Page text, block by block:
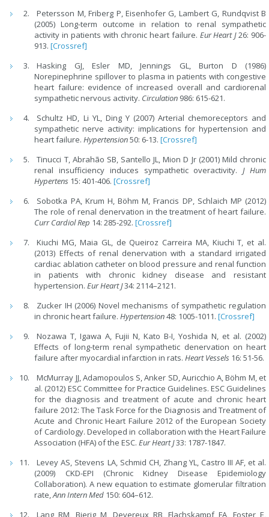
Petersson M, Friberg P, Eisenhofer G, Lambert G, Rundqvist B
(2005) Long-term outcome in relation to renal sympathetic
activity in patients with chronic heart failure. Eur Heart J26: 906-
913.[Crossref]
Hasking GJ, Esler MD, Jennings GL, Burton D (1986)
Norepinephrine spillover to plasma in patients with congestive
heart failure: evidence of increased overall and cardiorenal
sympathetic nervous activity. Circulation 986: 615-621.
Schultz HD, Li YL, Ding Y (2007) Arterial chemoreceptors and
sympathetic nerve activity: implications for hypertension and
heart failure.Hypertension50: 6-13.[Crossref]
Tinucci T, Abrahão SB, Santello JL, Mion D Jr (2001) Mild chronic
renal insufficiency induces sympathetic overactivity.J Hum
Hypertens 15: 401-406.[Crossref]
Sobotka PA, Krum H, Böhm M, Francis DP, Schlaich MP (2012)
The role of renal denervation in the treatment of heart failure.
Curr Cardiol Rep 14: 285-292.[Crossref]
Kiuchi MG, Maia GL, de Queiroz Carreira MA, Kiuchi T, et al.
(2013) Effects of renal denervation with a standard irrigated
cardiac ablation catheter on blood pressure and renal function
in patients with chronic kidney disease and resistant
hypertension.Eur Heart J34: 2114–2121.
Zucker IH (2006) Novel mechanisms of sympathetic regulation
in chronic heart failure.Hypertension48: 1005-1011.[Crossref]
Nozawa T, Igawa A, Fujii N, Kato B-I, Yoshida N, et al. (2002)
Effects of long-term renal sympathetic denervation on heart
failure after myocardial infarction in rats.Heart Vessels 16: 51-56.
McMurray JJ, Adamopoulos S, Anker SD, Auricchio A, Böhm M, et
al. (2012) ESC Committee for Practice Guidelines. ESC Guidelines
for the diagnosis and treatment of acute and chronic heart
failure 2012: The Task Force for the Diagnosis and Treatment of
Acute and Chronic Heart Failure 2012 of the European Society
of Cardiology. Developed in collaboration with the Heart Failure
Association (HFA) of the ESC.Eur Heart J33: 1787-1847.
Levey AS, Stevens LA, Schmid CH, Zhang YL, Castro III AF, et al.
(2009) CKD-EPI (Chronic Kidney Disease Epidemiology
Collaboration). A new equation to estimate glomerular filtration
rate,Ann Intern Med 150: 604–612.